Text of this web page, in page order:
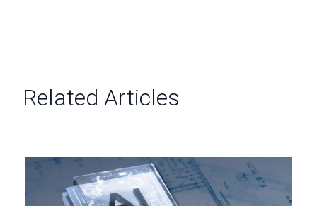
Related Articles